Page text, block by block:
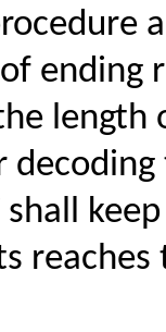
ending
length
shall